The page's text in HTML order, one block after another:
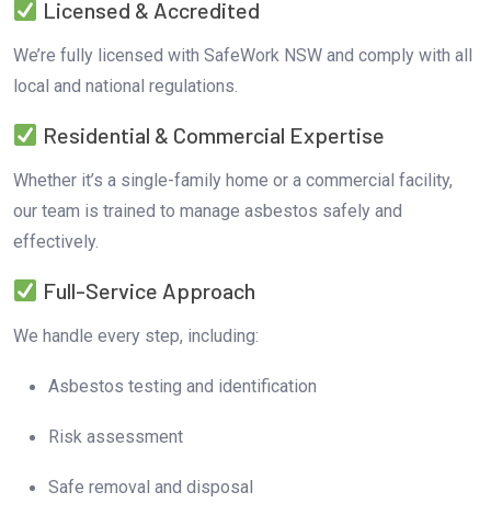
Licensed & Accredited
We’re fully licensed with SafeWork NSW and comply with all
local and national regulations.
Residential & Commercial Expertise
Whether it’s a single-family home or a commercial facility,
our team is trained to manage asbestos safely and
effectively.
Full-Service Approach
We handle every step, including:
Asbestos testing and identification
Risk assessment
Safe removal and disposal